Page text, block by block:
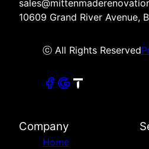
10609 Grand River Avenue,
ⓒ All Rights Reserved
Company
Home